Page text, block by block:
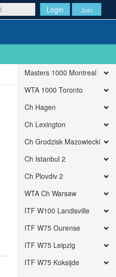
Login Join
Masters 1000 Montreal
WTA 1000 Toronto
Ch Hagen
Ch Lexington
Ch Grodzisk Mazowiecki
Ch Istanbul 2
Ch Plovdiv 2
WTA Ch Warsaw
ITF W100 Landisville
ITF W75 Ourense
ITF W75 Leipzig
ITF W75 Koksijde